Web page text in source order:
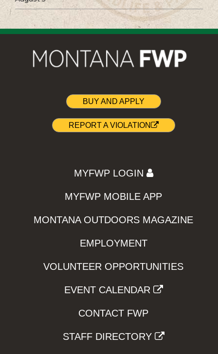
BUY AND APPLY
REPORT A VIOLATION
MYFWP LOGIN
MYFWP MOBILE APP
MONTANA OUTDOORS MAGAZINE
EMPLOYMENT
VOLUNTEER OPPORTUNITIES
EVENT CALENDAR
CONTACT FWP
STAFF DIRECTORY